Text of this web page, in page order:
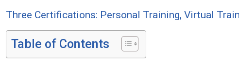
Three Certifications: Personal Training, Virtual
Table of Contents